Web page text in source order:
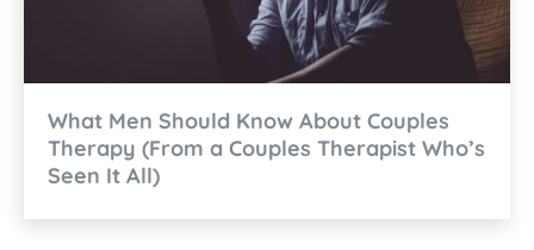
What Men Should Know About Couples
Therapy (From a Couples Therapist Who’s
Seen It All)